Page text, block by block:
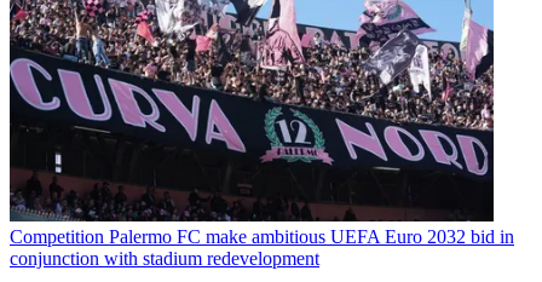
Competition Palermo FC make ambitious UEFA Euro 2032 bid in
conjunction with stadium redevelopment